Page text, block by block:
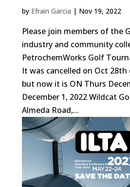
by Efrain Garcia | Nov 19, 2022
Please join members of the
industry and community
PetrochemWorks Golf
It was cancelled on Oct
but now it is ON Thurs
December 1, 2022 Wildcat
Almeda Road,...